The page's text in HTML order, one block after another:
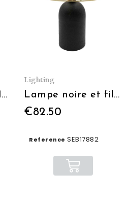
Lampe Homme H150cm
Lighting
Lampe noire et fil doré
€82.50
Reference SEB17882